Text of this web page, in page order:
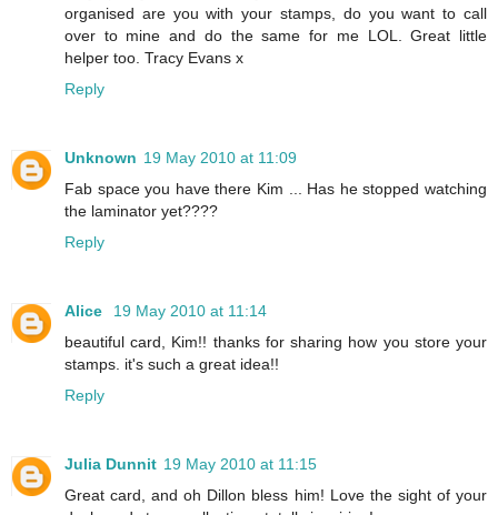
organised are you with your stamps, do you want to call
over to mine and do the same for me LOL. Great little
helper too. Tracy Evans x
Reply
Unknown 19 May 2010 at 11:09
Fab space you have there Kim ... Has he stopped watching
the laminator yet????
Reply
Alice
19 May 2010 at 11:14
beautiful card, Kim!! thanks for sharing how you store your
stamps. it's such a great idea!!
Reply
Julia Dunnit 19 May 2010 at 11:15
Great card, and oh Dillon bless him! Love the sight of your